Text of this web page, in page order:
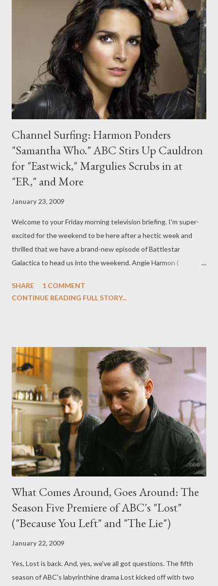
always the script is being kept strictly under wraps, however we
can reveal that Lady Christina is a woman with a mysterious
past who's going to have a huge impact on the Doctor!" As in
she sticks around when he regenerates into Matt Smith's
Eleventh Doctor? Hmmm... Inbound he...
Channel Surfing: Harmon Ponders
"Samantha Who." ABC Stirs Up Cauldron
for "Eastwick," Margulies Scrubs in at
"ER," and More
January 23, 2009
Welcome to your Friday morning television briefing. I'm super-
excited for the weekend to be here after a hectic week and
thrilled that we have a brand-new episode of Battlestar
Galactica to head us into the weekend. Angie Harmon (
role on ABC's Samantha Who? , where she will play Gigi, "the
amnesia after all? ( Entertainment Weekly 's Ausiello Files ) ABC
has handed out a pilot order to Eastwick , loosely based on the
1987 film The Witches of Eastwick , about three women who
receive magical powers after a stranger visits their small town.
Project, from Warner Bros. Television, will be written by Maggie
Friedman. ( Hollywoo...
SHARE
1 COMMENT
CONTINUE READING FULL STORY...
What Comes Around, Goes Around: The
Season Five Premiere of ABC's "Lost"
("Because You Left" and "The Lie")
January 22, 2009
Yes, Lost is back. And, yes, we've all got questions. The fifth
season of ABC's labyrinthine drama Lost kicked off with two